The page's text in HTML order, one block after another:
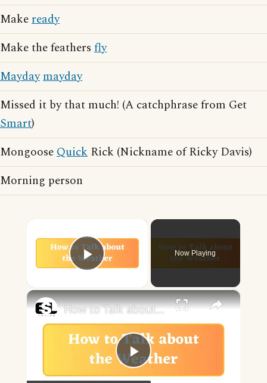
Makeready
Make the feathers fly
Maydaymayday
Missed it by that much! (A catchphrase from Get
Smart)
MongooseQuick Rick (Nickname of Ricky Davis)
Morning person
Play Video
Now Playing
×
Play
How to Talk about the Weather in English